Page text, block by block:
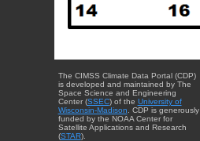
The CIMSS Climate Data Portal (CDP)
is developed and maintained by The
Space Science and Engineering
Center (SSEC) of the University of
Wisconsin-Madison . CDP is generously
funded by the NOAA Center for
Satellite Applications and Research
(STAR).